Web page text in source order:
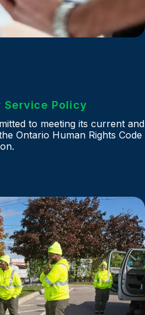
Service Policy
to meeting its current and
Ontario Human Rights Code